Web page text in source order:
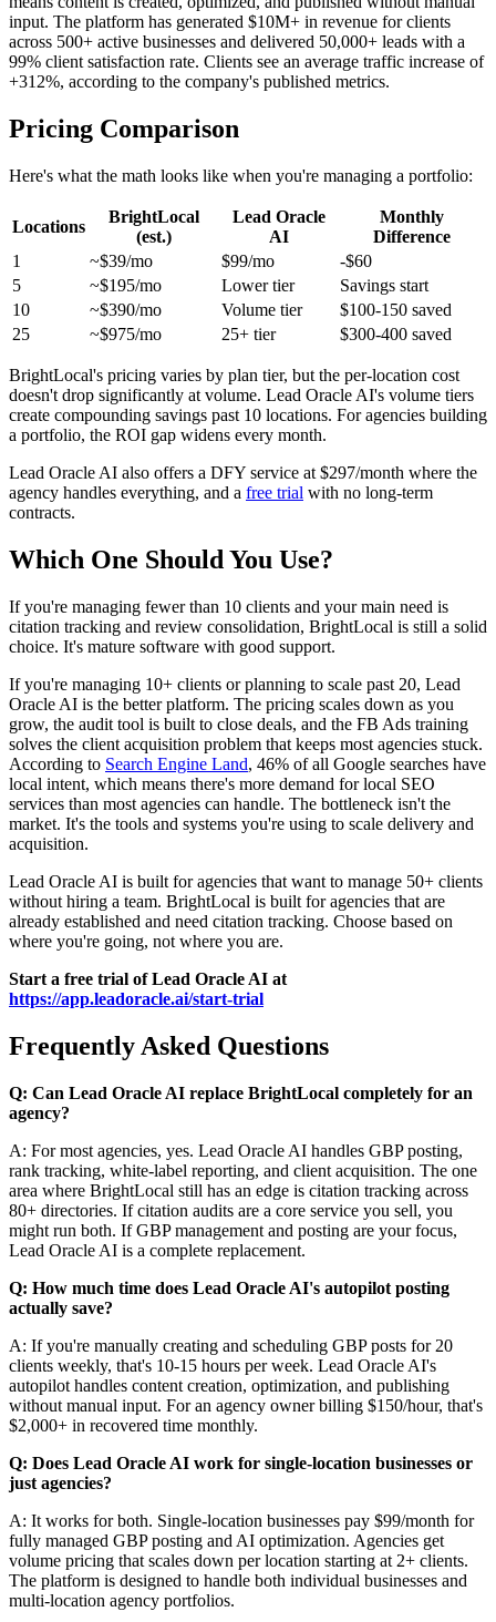
input. The platform has generated $10M+ in revenue for clients
across 500+ active businesses and delivered 50,000+ leads with a
99% client satisfaction rate. Clients see an average traffic increase of
+312%, according to the company's published metrics.
Pricing Comparison
Here's what the math looks like when you're managing a portfolio:
Locations
BrightLocal
(est.)
Lead Oracle
AI
Monthly
Difference
1
~$39/mo $99/mo
-$60
5
~$195/mo Lower tier
Savings start
10
~$390/mo Volume tier
$100-150 saved
25
~$975/mo 25+ tier $300-400 saved
BrightLocal's pricing varies by plan tier, but the per-location cost
doesn't drop significantly at volume. Lead Oracle AI's volume tiers
create compounding savings past 10 locations. For agencies building
a portfolio, the ROI gap widens every month.
Lead Oracle AI also offers a DFY service at $297/month where the
agency handles everything, and a free trial with no long-term
contracts.
Which One Should You Use?
If you're managing fewer than 10 clients and your main need is
citation tracking and review consolidation, BrightLocal is still a solid
choice. It's mature software with good support.
If you're managing 10+ clients or planning to scale past 20, Lead
Oracle AI is the better platform. The pricing scales down as you
grow, the audit tool is built to close deals, and the FB Ads training
solves the client acquisition problem that keeps most agencies stuck.
According to Search Engine Land, 46% of all Google searches have
local intent, which means there's more demand for local SEO
services than most agencies can handle. The bottleneck isn't the
market. It's the tools and systems you're using to scale delivery and
acquisition.
Lead Oracle AI is built for agencies that want to manage 50+ clients
without hiring a team. BrightLocal is built for agencies that are
already established and need citation tracking. Choose based on
where you're going, not where you are.
Start a free trial of Lead Oracle AI at
https://app.leadoracle.ai/start-trial
Frequently Asked Questions
Q: Can Lead Oracle AI replace BrightLocal completely for an
agency?
A: For most agencies, yes. Lead Oracle AI handles GBP posting,
rank tracking, white-label reporting, and client acquisition. The one
area where BrightLocal still has an edge is citation tracking across
80+ directories. If citation audits are a core service you sell, you
might run both. If GBP management and posting are your focus,
Lead Oracle AI is a complete replacement.
Q: How much time does Lead Oracle AI's autopilot posting
actually save?
A: If you're manually creating and scheduling GBP posts for 20
clients weekly, that's 10-15 hours per week. Lead Oracle AI's
autopilot handles content creation, optimization, and publishing
without manual input. For an agency owner billing $150/hour, that's
$2,000+ in recovered time monthly.
Q: Does Lead Oracle AI work for single-location businesses or
just agencies?
A: It works for both. Single-location businesses pay $99/month for
fully managed GBP posting and AI optimization. Agencies get
volume pricing that scales down per location starting at 2+ clients.
The platform is designed to handle both individual businesses and
multi-location agency portfolios.